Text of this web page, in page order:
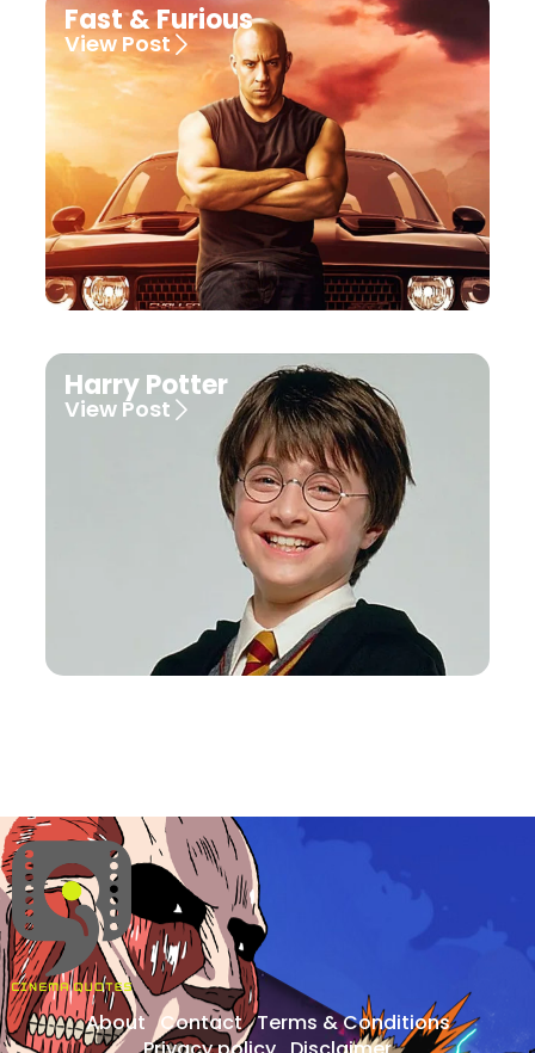
Fast & Furious
View Post
Harry Potter
View Post
About Contact Terms & Conditions